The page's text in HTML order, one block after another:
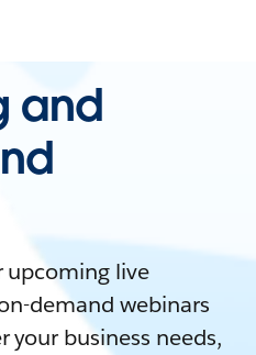
and
upcoming live
demand webinars
your business needs,